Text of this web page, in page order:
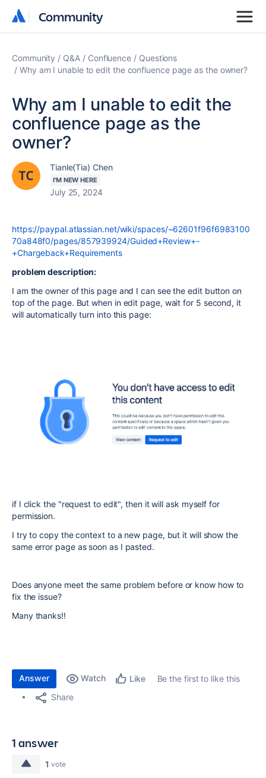
Community
Community
Community Q&A Confluence
Questions
Why am I unable to edit the confluence page as the owner?
Why am I unable to edit the
confluence page as the
owner?
Tianle(Tia) Chen
I'M NEW HERE
July 25, 2024
https://paypal.atlassian.net/wiki/spaces/~62601f96f6983100
70a848f0/pages/857939924/Guided+Review+-
+Chargeback+Requirements
problem description:
I am the owner of this page and I can see the edit button on
top of the page. But when in edit page, wait for 5 second, it
will automatically turn into this page:
if I click the "request to edit", then it will ask myself for
permission.
I try to copy the context to a new page, but it will show the
same error page as soon as I pasted.
Does anyone meet the same problem before or know how to
fix the issue?
Many thanks!!
Answer Watch Like
Be the first to like this
Share
1 answer
1 vote